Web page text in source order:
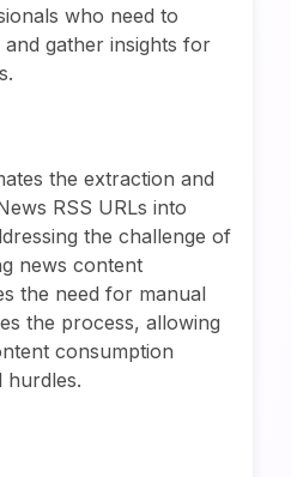
who need to
gather insights for
the extraction and
RSS URLs into
the challenge of
news content
the need for manual
the process, allowing
consumption
hurdles.